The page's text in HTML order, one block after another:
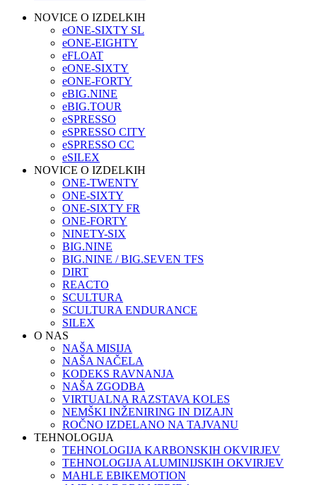
NOVICE O IZDELKIH
eONE-SIXTY SL
eONE-EIGHTY
eFLOAT
eONE-SIXTY
eONE-FORTY
eBIG.NINE
eBIG.TOUR
eSPRESSO
eSPRESSO CITY
eSPRESSO CC
eSILEX
NOVICE O IZDELKIH
ONE-TWENTY
ONE-SIXTY
ONE-SIXTY FR
ONE-FORTY
NINETY-SIX
BIG.NINE
BIG.NINE / BIG.SEVEN TFS
DIRT
REACTO
SCULTURA
SCULTURA ENDURANCE
SILEX
O NAS
NAŠA MISIJA
NAŠA NAČELA
KODEKS RAVNANJA
NAŠA ZGODBA
VIRTUALNA RAZSTAVA KOLES
NEMŠKI INŽENIRING IN DIZAJN
ROČNO IZDELANO NA TAJVANU
TEHNOLOGIJA
TEHNOLOGIJA KARBONSKIH OKVIRJEV
TEHNOLOGIJA ALUMINIJSKIH OKVIRJEV
MAHLE EBIKEMOTION